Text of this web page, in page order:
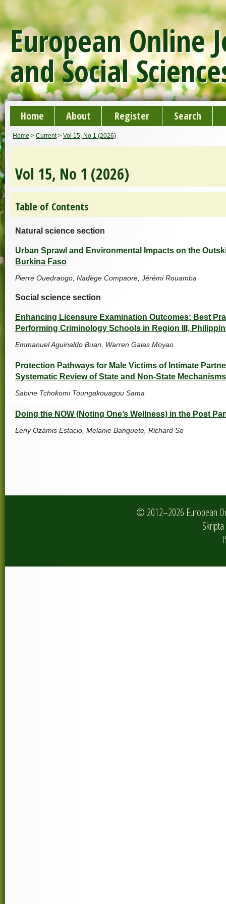
European Online
and Social
Home About Register Search
Home > Current> Vol 15, No 1 (2026)
Vol 15, No 1 (2026)
Table of Contents
Natural science section
Urban Sprawl and Environmental Impacts on the
Burkina Faso
Pierre Ouedraogo, Nadège Compaore, Jérémi Rouamba
Social science section
Enhancing Licensure Examination Outcomes: Best
Performing Criminology Schools in Region III,
Emmanuel Aguinaldo Buan, Warren Galas Moyao
Protection Pathways for Male Victims of Intimate
Systematic Review of State and Non-State
Sabine Tchokomi Toungakouagou Sama
Doing the NOW (Noting One’s Wellness) in the Post
Leny Ozamis Estacio, Melanie Banguete, Richard So
© 2012–2026 European